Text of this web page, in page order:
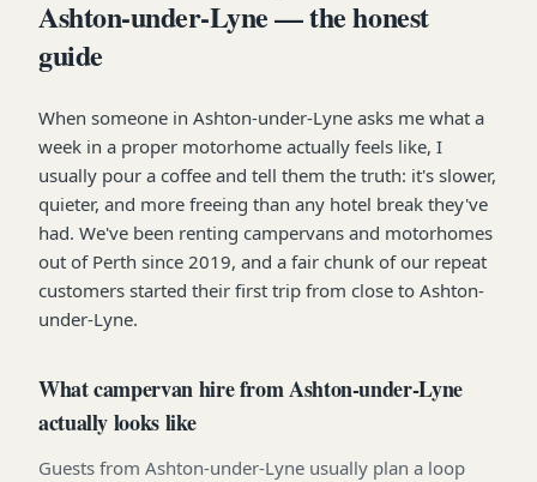
Ashton-under-Lyne — the honest
guide
When someone in Ashton-under-Lyne asks me what a
week in a proper motorhome actually feels like, I
usually pour a coffee and tell them the truth: it's slower,
quieter, and more freeing than any hotel break they've
had. We've been renting campervans and motorhomes
out of Perth since 2019, and a fair chunk of our repeat
customers started their first trip from close to Ashton-
under-Lyne.
What campervan hire from Ashton-under-Lyne
actually looks like
Guests from Ashton-under-Lyne usually plan a loop